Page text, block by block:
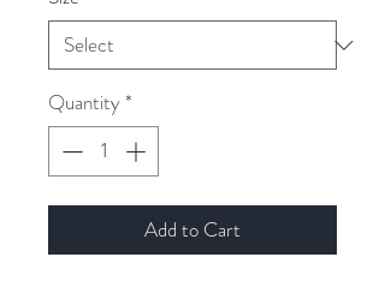
Quantity *
Add to Cart